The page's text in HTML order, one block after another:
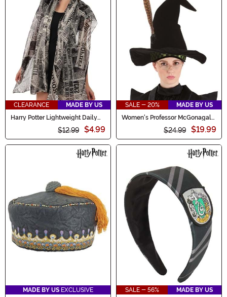
CLEARANCE
MADE BY US
Harry Potter Lightweight Daily
$12.99 $4.99
SALE - 20%
MADE BY US
Women's Professor McGonagall
$24.99 $19.99
MADE BY US EXCLUSIVE SALE - 56% MADE BY US